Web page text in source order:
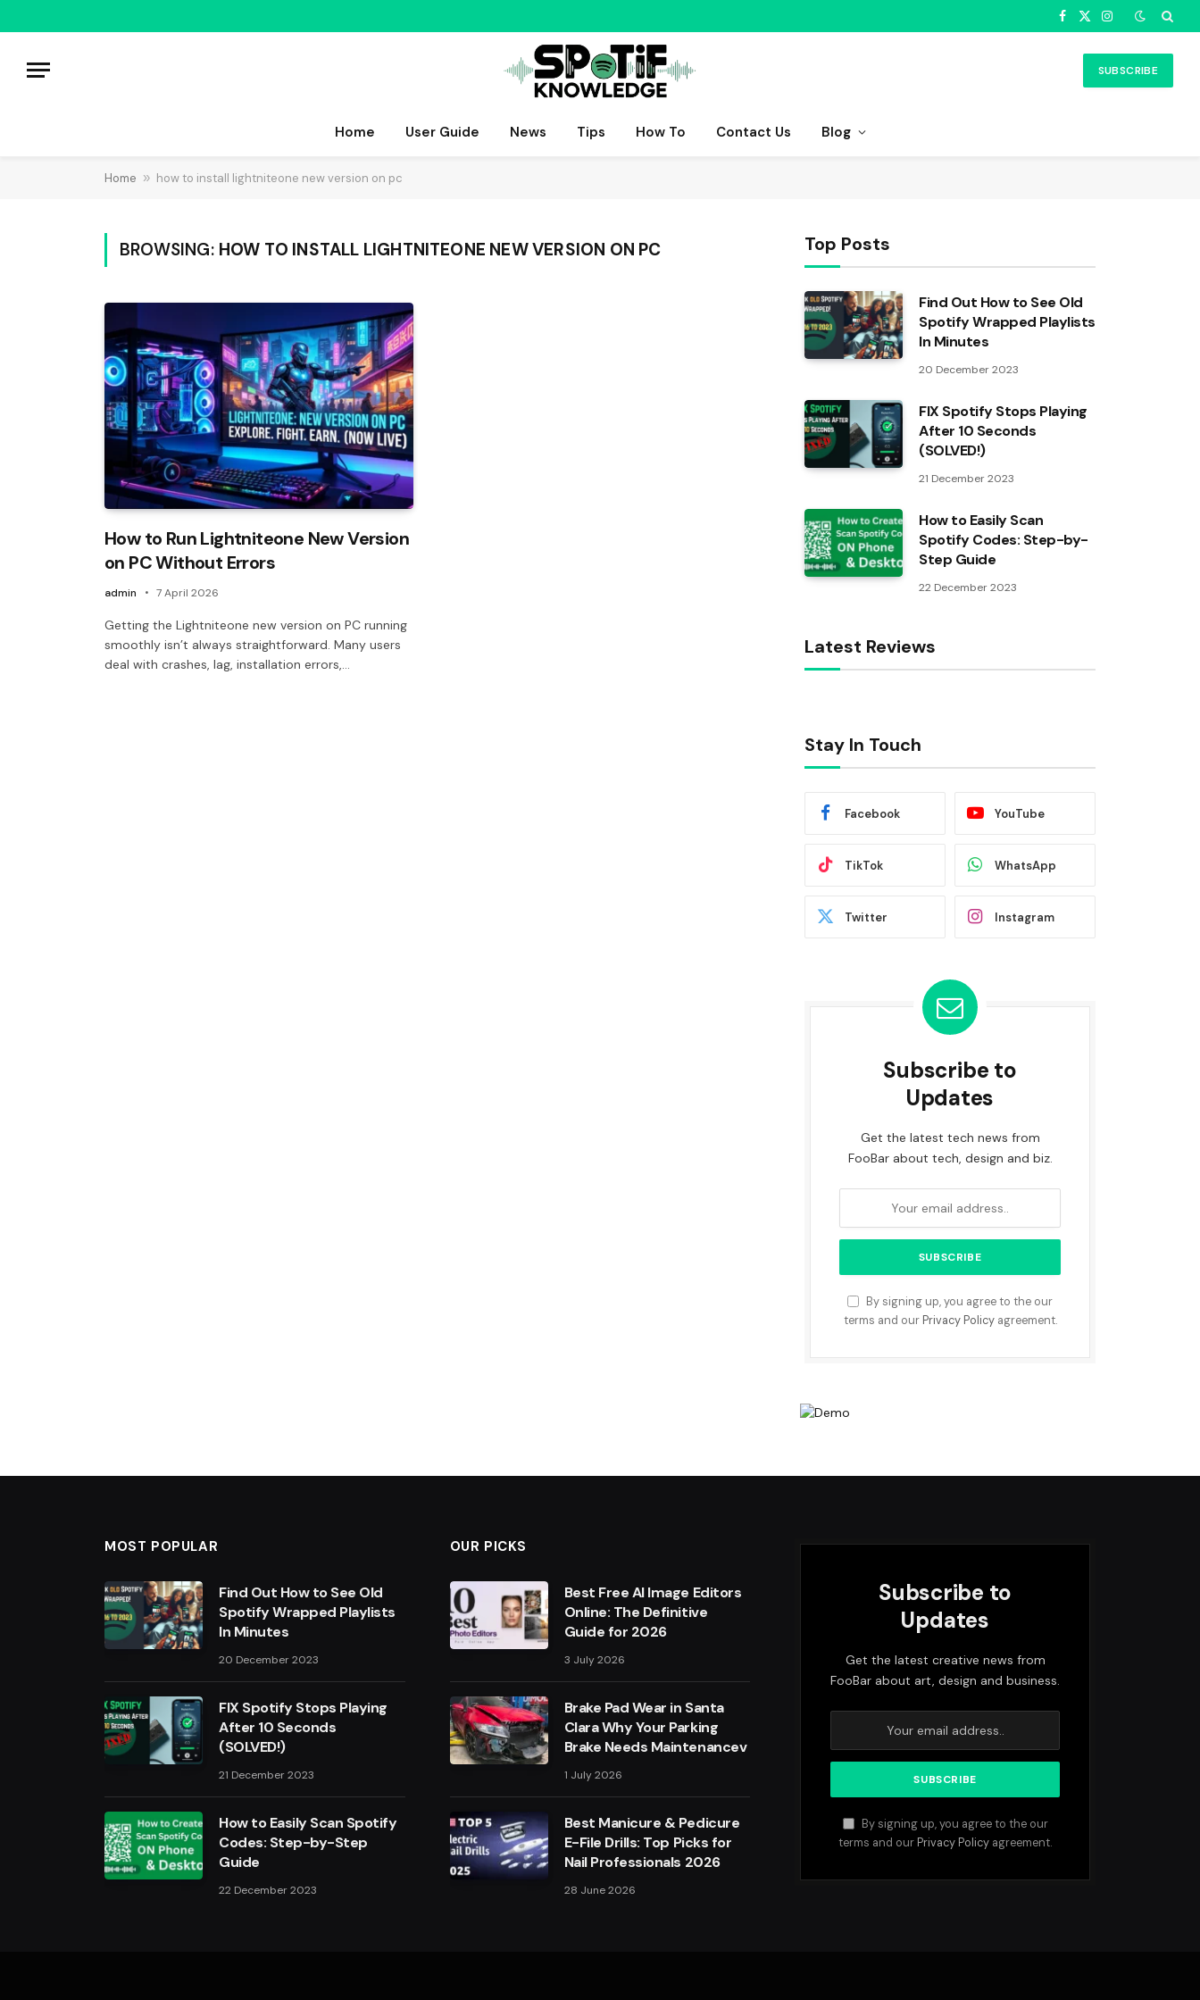
Facebook
X
Instagram
SUBSCRIBE
Home User Guide News Tips How To Contact Us Blog
Home » how to install lightniteone new version on pc
BROWSING: HOW TO INSTALL LIGHTNITEONE NEW VERSION ON PC
How to Run Lightniteone New Version
on PC Without Errors
admin 7 April 2026
Getting the Lightniteone new version on PC running
smoothly isn’t always straightforward. Many users
deal with crashes, lag, installation errors,…
Top Posts
Find Out How to See Old
Spotify Wrapped Playlists
In Minutes
20 December 2023
FIX Spotify Stops Playing
After 10 Seconds
(SOLVED!)
21 December 2023
How to Easily Scan
Spotify Codes: Step-by-
Step Guide
22 December 2023
Latest Reviews
Stay In Touch
Facebook YouTube
TikTok WhatsApp
Twitter Instagram
Subscribe to
Updates
Get the latest tech news from
FooBar about tech, design and biz.
By signing up, you agree to the our
terms and our Privacy Policyagreement.
MOST POPULAR
Find Out How to See Old
Spotify Wrapped Playlists
In Minutes
20 December 2023
FIX Spotify Stops Playing
After 10 Seconds
(SOLVED!)
21 December 2023
How to Easily Scan Spotify
Codes: Step-by-Step
Guide
22 December 2023
OUR PICKS
Best Free AI Image Editors
Online: The Definitive
Guide for 2026
3 July 2026
Brake Pad Wear in Santa
Clara Why Your Parking
Brake Needs Maintenancev
1 July 2026
Best Manicure & Pedicure
E-File Drills: Top Picks for
Nail Professionals 2026
28 June 2026
Subscribe to
Updates
Get the latest creative news from
FooBar about art, design and business.
By signing up, you agree to the our
terms and our Privacy Policy agreement.